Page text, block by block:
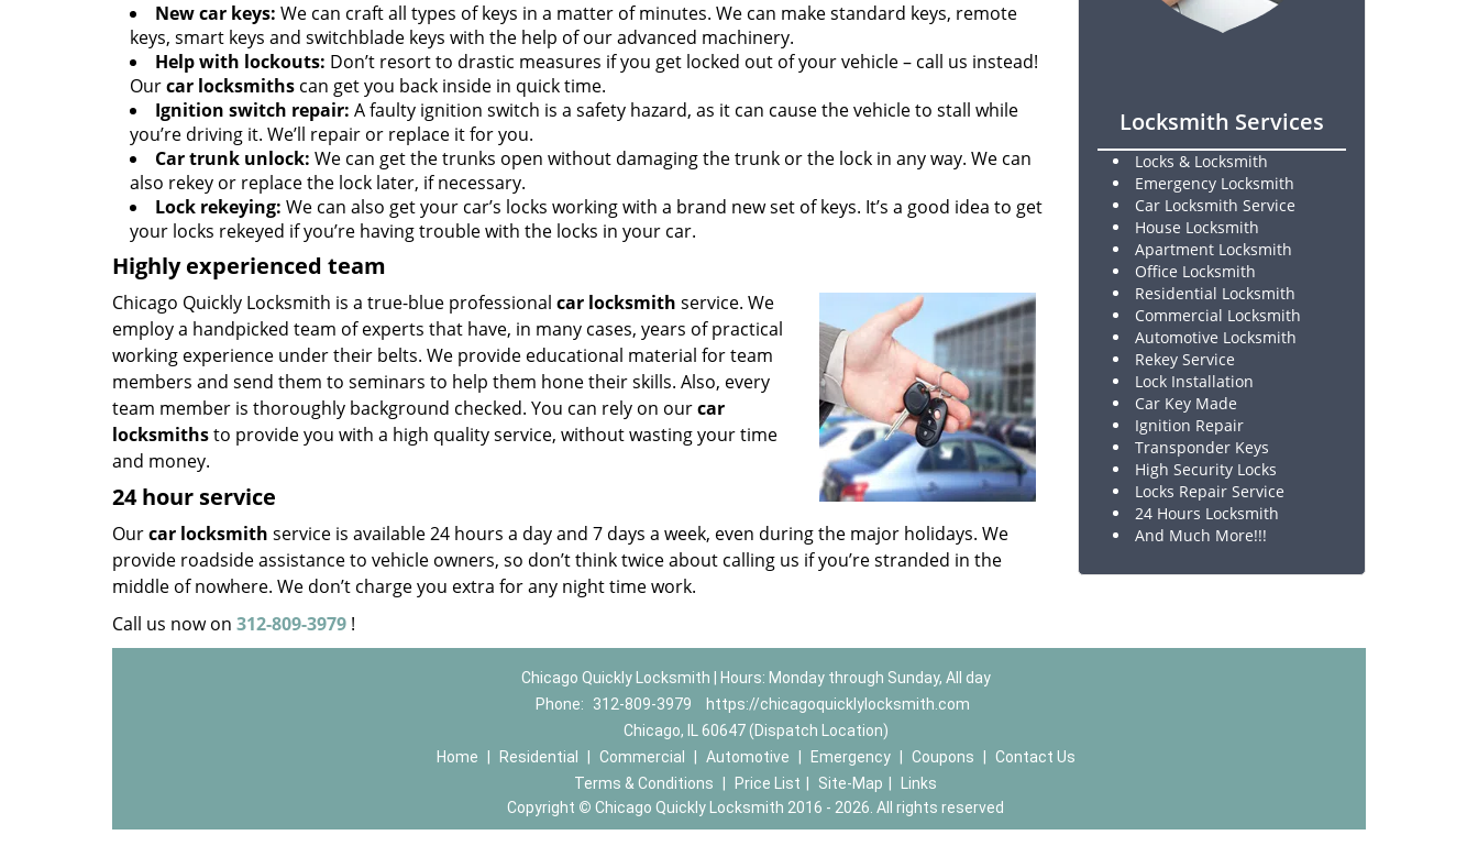
New car keys: We can craft all types of keys in a matter of minutes. We can make standard keys, remote
keys, smart keys and switchblade keys with the help of our advanced machinery.
Help with lockouts: Don’t resort to drastic measures if you get locked out of your vehicle – call us instead!
Ourcar locksmiths can get you back inside in quick time.
Ignition switch repair: A faulty ignition switch is a safety hazard, as it can cause the vehicle to stall while
you’re driving it. We’ll repair or replace it for you.
Car trunk unlock: We can get the trunks open without damaging the trunk or the lock in any way. We can
also rekey or replace the lock later, if necessary.
Lock rekeying: We can also get your car’s locks working with a brand new set of keys. It’s a good idea to get
your locks rekeyed if you’re having trouble with the locks in your car.
Highly experienced team
Chicago Quickly Locksmith is a true-blue professional car locksmith service. We
employ a handpicked team of experts that have, in many cases, years of practical
working experience under their belts. We provide educational material for team
members and send them to seminars to help them hone their skills. Also, every
team member is thoroughly background checked. You can rely on ourcar
locksmithsto provide you with a high quality service, without wasting your time
and money.
24 hour service
Ourcar locksmith service is available 24 hours a day and 7 days a week, even during the major holidays. We
provide roadside assistance to vehicle owners, so don’t think twice about calling us if you’re stranded in the
middle of nowhere. We don’t charge you extra for any night time work.
Call us now on 312-809-3979 !
Locksmith Services
Locks & Locksmith
Emergency Locksmith
Car Locksmith Service
House Locksmith
Apartment Locksmith
Office Locksmith
Residential Locksmith
Commercial Locksmith
Automotive Locksmith
Rekey Service
Lock Installation
Car Key Made
Ignition Repair
Transponder Keys
High Security Locks
Locks Repair Service
24 Hours Locksmith
And Much More!!!
Chicago Quickly Locksmith | Hours: Monday through Sunday, All day
Phone:
312-809-3979
https://chicagoquicklylocksmith.com
Chicago, IL 60647 (Dispatch Location)
Home
Residential Commercial Automotive Emergency Coupons
Contact Us
Terms & Conditions
Price List Site-Map
Links
Copyright © Chicago Quickly Locksmith 2016 - 2026. All rights reserved